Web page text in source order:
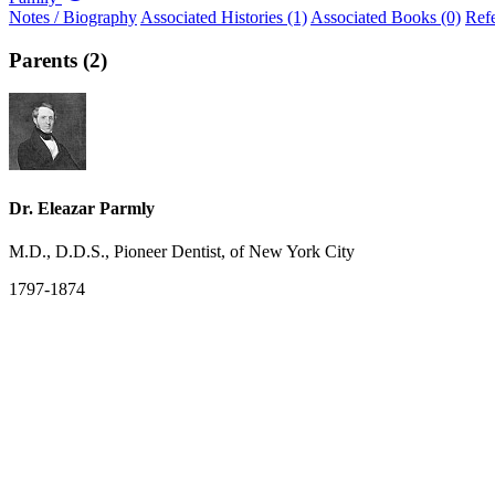
Notes / Biography Associated Histories (1) Associated Books (0)
Parents (2)
Dr. Eleazar Parmly
M.D., D.D.S., Pioneer Dentist, of New York City
1797-1874